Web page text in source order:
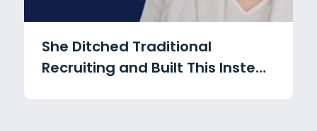
She Ditched Traditional
Recruiting and Built This Instead